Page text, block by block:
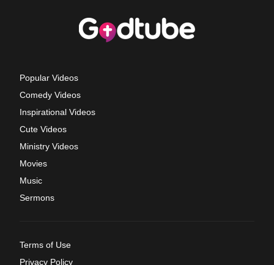
Popular Videos
Comedy Videos
Inspirational Videos
Cute Videos
Ministry Videos
Movies
Music
Sermons
Terms of Use
Privacy Policy